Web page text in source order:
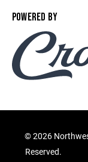
POWERED BY
©2026
Reserved.